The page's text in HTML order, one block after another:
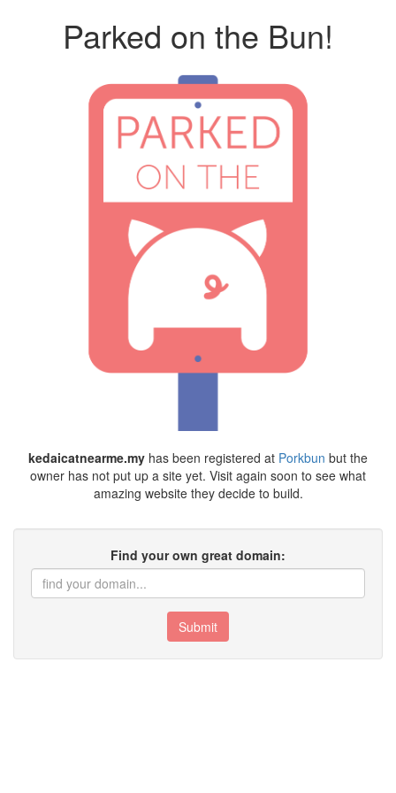
Parked on the Bun!
kedaicatnearme.my has been registered at Porkbun but the
owner has not put up a site yet. Visit again soon to see what
amazing website they decide to build.
Find your own great domain:
Submit